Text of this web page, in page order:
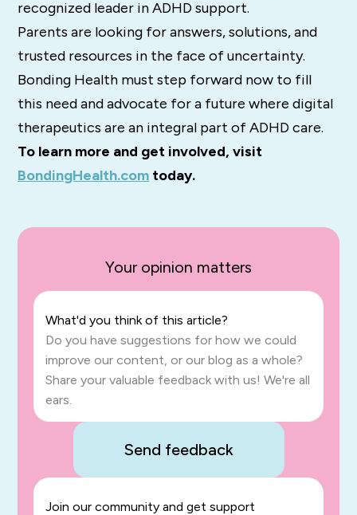
recognized leader in ADHD support.
Parents are looking for answers, solutions, and
trusted resources in the face of uncertainty.
Bonding Health must step forward now to fill
this need and advocate for a future where digital
therapeutics are an integral part of ADHD care.
To learn more and get involved, visit
BondingHealth.com today.
Your opinion matters
What'd you think of this article?
Do you have suggestions for how we could
improve our content, or our blog as a whole?
Share your valuable feedback with us! We're all
ears.
Send feedback
Join our community and get support